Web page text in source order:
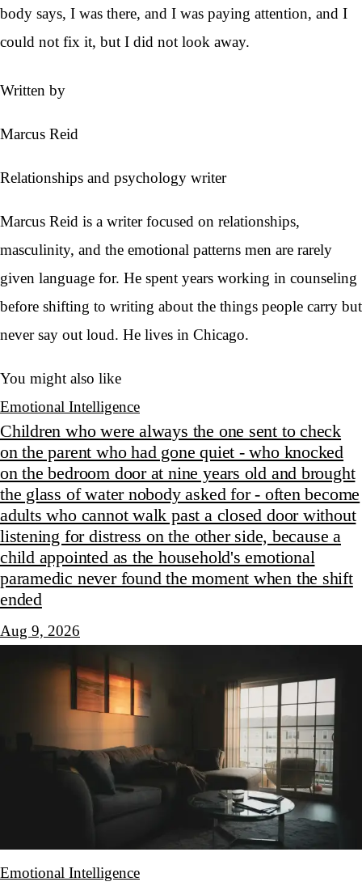
body says, I was there, and I was paying attention, and I
could not fix it, but I did not look away.
Written by
Marcus Reid
Relationships and psychology writer
Marcus Reid is a writer focused on relationships,
masculinity, and the emotional patterns men are rarely
given language for. He spent years working in counseling
before shifting to writing about the things people carry but
never say out loud. He lives in Chicago.
You might also like
Emotional Intelligence
Children who were always the one sent to check
on the parent who had gone quiet - who knocked
on the bedroom door at nine years old and brought
the glass of water nobody asked for - often become
adults who cannot walk past a closed door without
listening for distress on the other side, because a
child appointed as the household's emotional
paramedic never found the moment when the shift
ended
Aug 9, 2026
Emotional Intelligence